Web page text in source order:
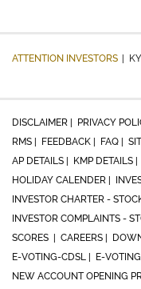
ATTENTION INVESTORS
DISCLAIMER | PRIVACY
RMS |
FEEDBACK | FAQ |
AP DETAILS |
KMP DETAILS |
HOLIDAY CALENDER |
INVESTOR CHARTER -
INVESTOR COMPLAINTS -
SCORES |
CAREERS |
E-VOTING-CDSL |
E-
NEW ACCOUNT OPENING